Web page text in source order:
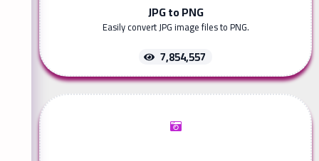
JPG to PNG
Easily convert JPG image files to PNG.
7,854,557